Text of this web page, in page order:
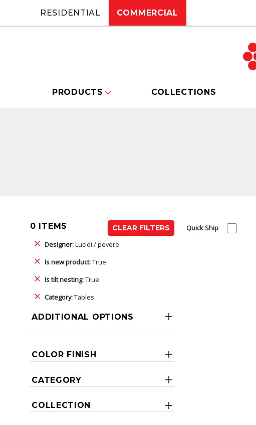
RESIDENTIAL COMMERCIAL
PRODUCTS COLLECTIONS
0 ITEMS
CLEAR FILTERS
Designer:Lucidi / pevere
Is new product:True
Is tilt nesting:True
Category:Tables
ADDITIONAL OPTIONS
COLOR FINISH
CATEGORY
COLLECTION
Quick Ship